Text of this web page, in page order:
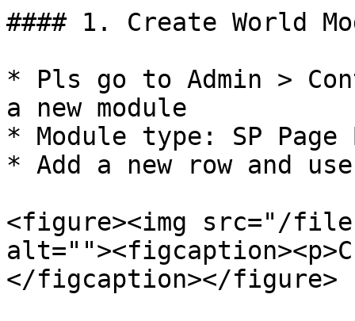
#### 1. Create World
* Pls go to Admin >
a new module
* Module type: SP
* Add a new row and
<figure><img src="/files/
</figcaption></figure>